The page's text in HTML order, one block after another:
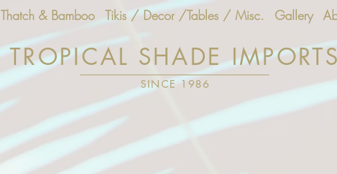
Thatch & Bamboo Tikis / Decor /Tables / Misc. Gallery
TROPICAL SHADE IMPORTS
SINCE 1986